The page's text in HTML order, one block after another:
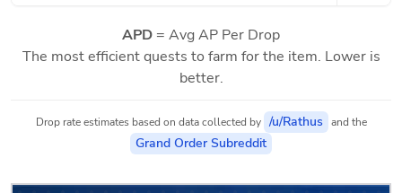
APD = Avg AP Per Drop
The most efficient quests to farm for the item. Lower is
better.
Drop rate estimates based on data collected by /u/Rathus and the
Grand Order Subreddit